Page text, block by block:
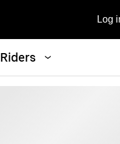
Log
Riders